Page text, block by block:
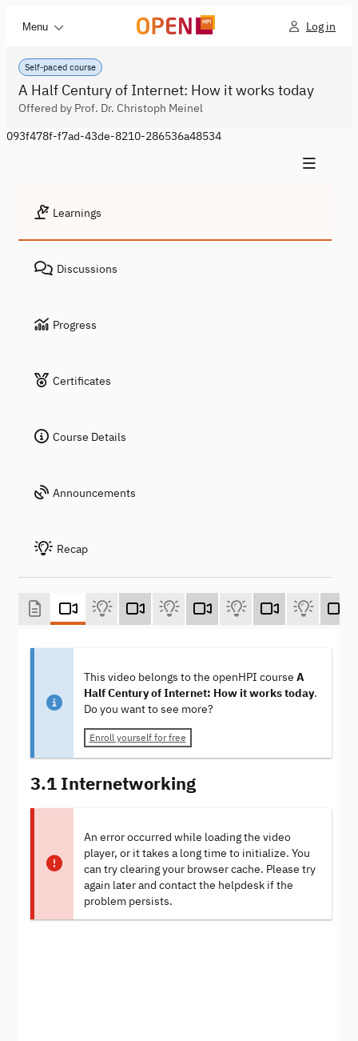
Menu Log in
Self-paced course
A Half Century of Internet: How it works today
Offered by Prof. Dr. Christoph Meinel
093f478f-f7ad-43de-8210-286536a48534
Learnings
Discussions
Progress
Certificates
Course Details
Announcements
Recap
This video belongs to the openHPI course A
Half Century of Internet: How it works today.
Do you want to see more?
Enroll yourself for free
3.1 Internetworking
An error occurred while loading the video
player, or it takes a long time to initialize. You
can try clearing your browser cache. Please try
again later and contact the helpdesk if the
problem persists.